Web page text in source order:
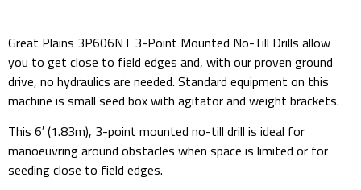
Great Plains 3P606NT 3-Point Mounted No-Till Drills allow
you to get close to field edges and, with our proven ground
drive, no hydraulics are needed. Standard equipment on this
machine is small seed box with agitator and weight brackets.
This 6′ (1.83m), 3-point mounted no-till drill is ideal for
manoeuvring around obstacles when space is limited or for
seeding close to field edges.